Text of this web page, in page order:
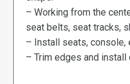
– Working from the
seat belts, seat tracks,
– Install seats, console,
– Trim edges and